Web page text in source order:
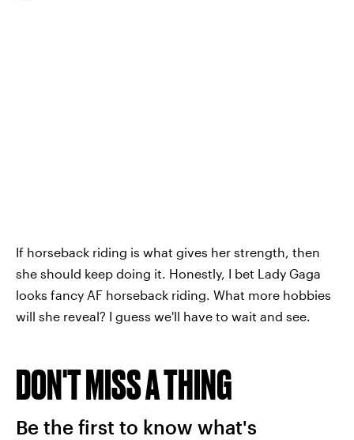
If horseback riding is what gives her strength, then
she should keep doing it. Honestly, I bet Lady Gaga
looks fancy AF horseback riding. What more hobbies
will she reveal? I guess we'll have to wait and see.
DON'T MISS A THING
Be the first to know what's